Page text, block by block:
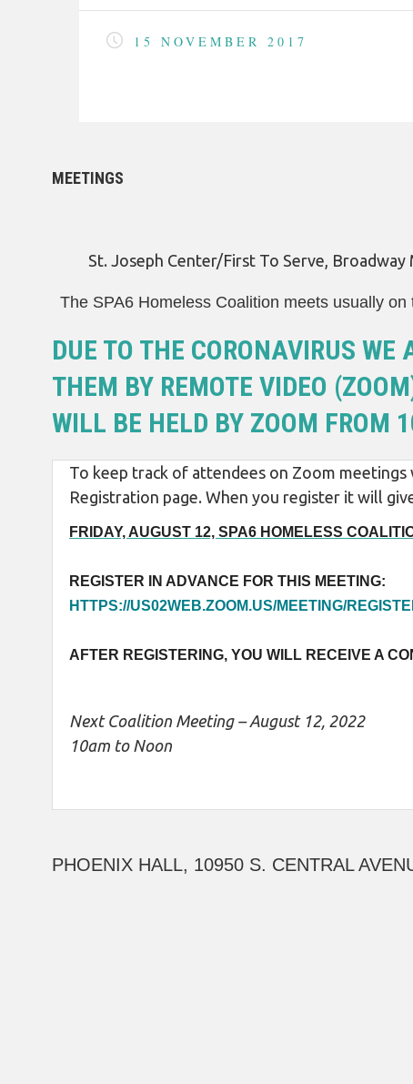
15 NOVEMBER 2017
MEETINGS
St. Joseph Center/First To Serve, Broadway
The SPA6 Homeless Coalition meets usually
DUE TO THE CORONAVIRUS
THEM BY REMOTE VIDEO
WILL BE HELD BY ZOOM
To keep track of attendees on Zoom
Registration page. When you register it will
FRIDAY, AUGUST 12, SPA6 HOMELESS
REGISTER IN ADVANCE FOR THIS MEETING:
HTTPS://US02WEB.ZOOM.US/MEETING/
AFTER REGISTERING, YOU WILL RECEIVE A
Next Coalition Meeting – August 12, 2022
10am to Noon
PHOENIX HALL, 10950 S. CENTRAL